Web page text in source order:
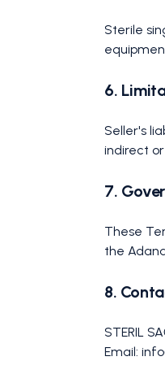
Sterile
6.
Seller's
indirect
7.
These
the
8.
STERIL
Email: